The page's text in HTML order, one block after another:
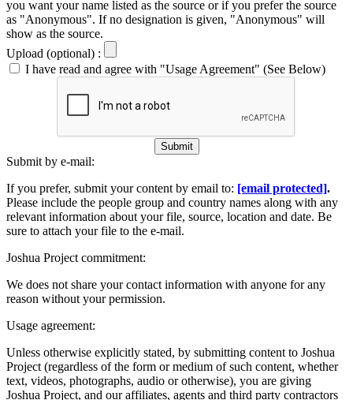
you want your name listed as the source or if you prefer the source
as "Anonymous". If no designation is given, "Anonymous" will
show as the source.
Upload (optional) :
I have read and agree with "Usage Agreement" (See Below)
Submit
Submit by e-mail:
If you prefer, submit your content by email to: [email protected].
Please include the people group and country names along with any
relevant information about your file, source, location and date. Be
sure to attach your file to the e-mail.
Joshua Project commitment:
We does not share your contact information with anyone for any
reason without your permission.
Usage agreement:
Unless otherwise explicitly stated, by submitting content to Joshua
Project (regardless of the form or medium of such content, whether
text, videos, photographs, audio or otherwise), you are giving
Joshua Project, and our affiliates, agents and third party contractors